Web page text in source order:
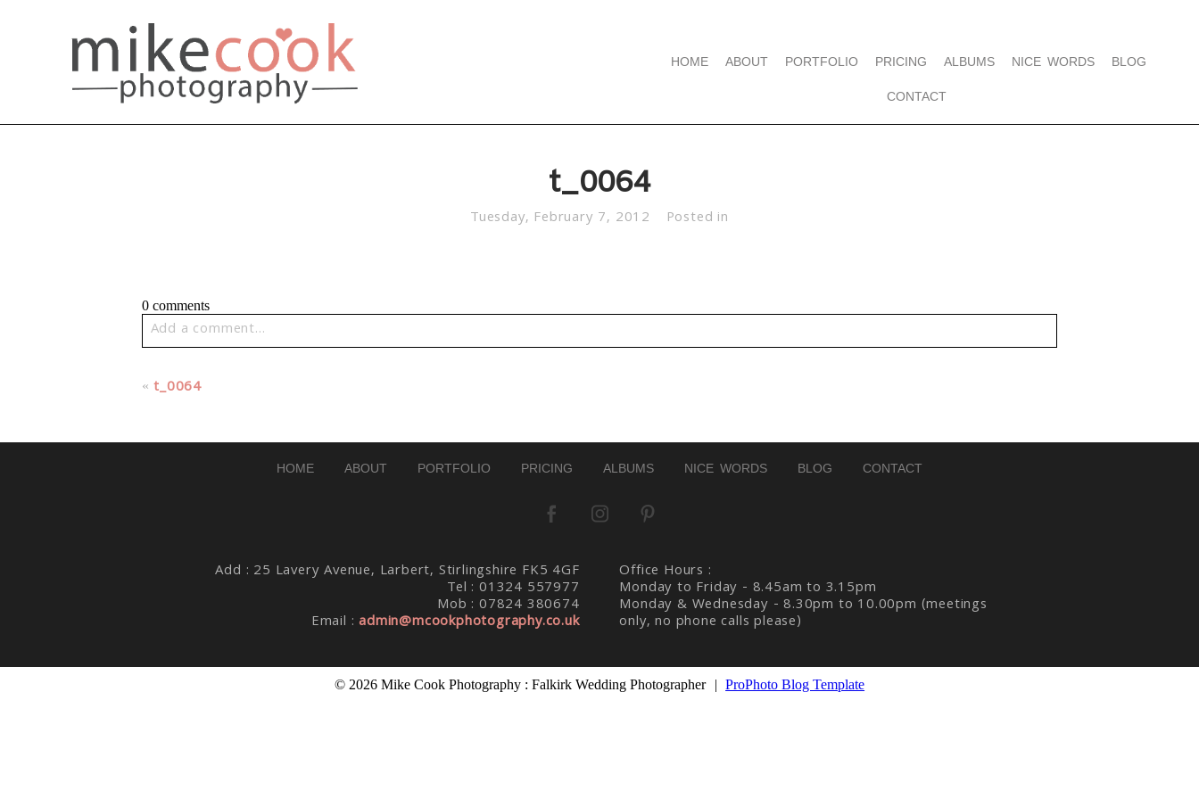
HOME ABOUT PORTFOLIO PRICING ALBUMS NICE WORDS BLOG
CONTACT
t_0064
Tuesday, February 7, 2012 Posted in
0 comments
Add a comment...
« t_0064
HOME ABOUT PORTFOLIO PRICING ALBUMS NICE WORDS BLOG CONTACT
Add : 25 Lavery Avenue, Larbert, Stirlingshire FK5 4GF
Tel : 01324 557977
Mob : 07824 380674
Email :admin@mcookphotography.co.uk
Office Hours :
Monday to Friday - 8.45am to 3.15pm
Monday & Wednesday - 8.30pm to 10.00pm (meetings
only, no phone calls please)
© 2026 Mike Cook Photography : Falkirk Wedding Photographer | ProPhoto Blog Template